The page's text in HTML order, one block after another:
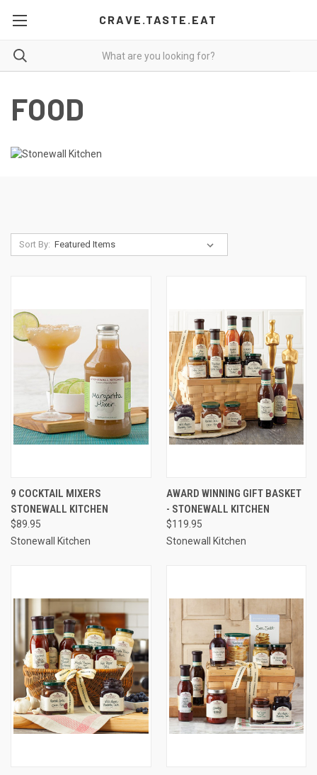
CRAVE.TASTE.EAT
FOOD
Sort By:
9 COCKTAIL MIXERS
STONEWALL KITCHEN
$89.95
Stonewall Kitchen
AWARD WINNING GIFT BASKET
- STONEWALL KITCHEN
$119.95
Stonewall Kitchen